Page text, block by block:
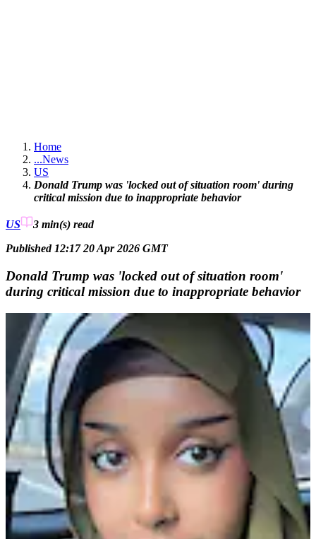
Home
...News
US
Donald Trump was 'locked out of situation room' during
critical mission due to inappropriate behavior
US 3 min(s) read
Published 12:17 20 Apr 2026 GMT
Donald Trump was 'locked out of situation room'
during critical mission due to inappropriate behavior